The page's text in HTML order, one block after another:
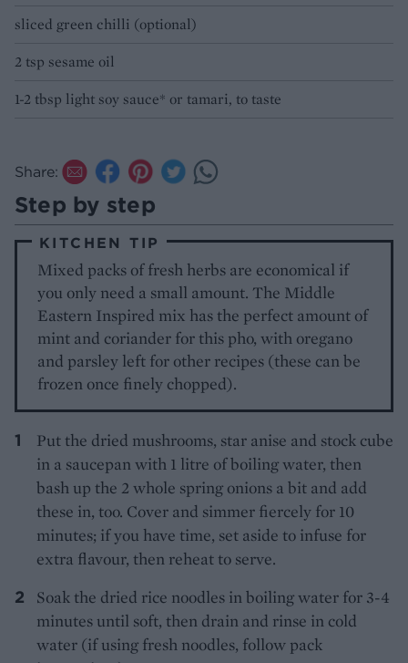
sliced green chilli (optional)
2 tsp sesame oil
1-2 tbsp light soy sauce* or tamari, to taste
Share:
Step by step
KITCHEN TIP
Mixed packs of fresh herbs are economical if
you only need a small amount. The Middle
Eastern Inspired mix has the perfect amount of
mint and coriander for this pho, with oregano
and parsley left for other recipes (these can be
frozen once finely chopped).
Put the dried mushrooms, star anise and stock cube
in a saucepan with 1 litre of boiling water, then
bash up the 2 whole spring onions a bit and add
these in, too. Cover and simmer fiercely for 10
minutes; if you have time, set aside to infuse for
extra flavour, then reheat to serve.
Soak the dried rice noodles in boiling water for 3-4
minutes until soft, then drain and rinse in cold
water (if using fresh noodles, follow pack